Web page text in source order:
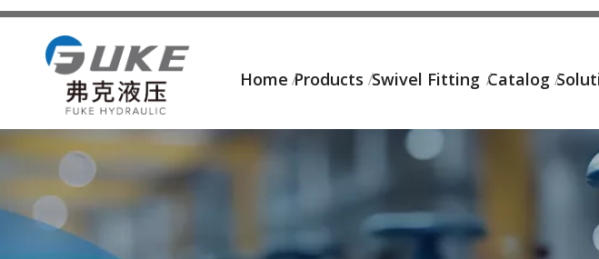
Home Products Swivel Fitting Catalog